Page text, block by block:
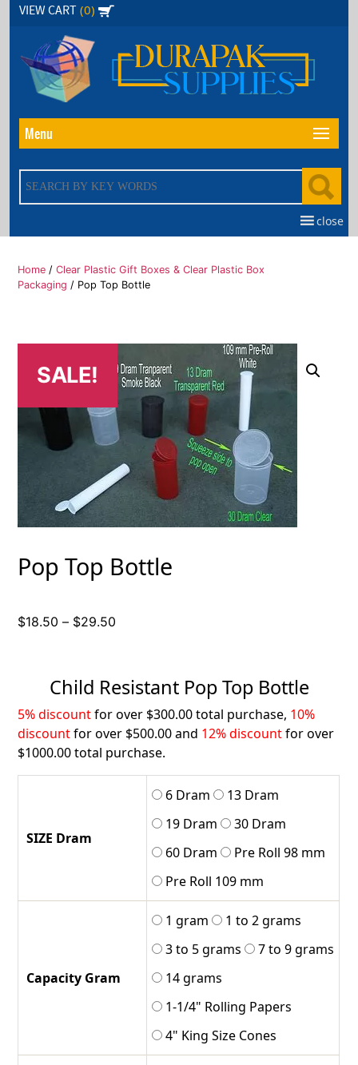
Skip
content
VIEW CART (0)
Menu
close
Home /Clear Plastic Gift Boxes & Clear Plastic Box
Packaging / Pop Top Bottle
SALE!
Pop Top Bottle
$18.50 – $29.50
through
$29.50
Child Resistant Pop Top Bottle
5% discountfor over $300.00 total purchase, 10%
discountfor over $500.00 and 12% discountfor over
$1000.00 total purchase.
SIZE Dram
6 Dram
13 Dram
19 Dram
30 Dram
60 Dram
Pre Roll 98 mm
Pre Roll 109 mm
Capacity Gram
1 gram
1 to 2 grams
3 to 5 grams
7 to 9 grams
14 grams
1-1/4" Rolling Papers
4" King Size Cones